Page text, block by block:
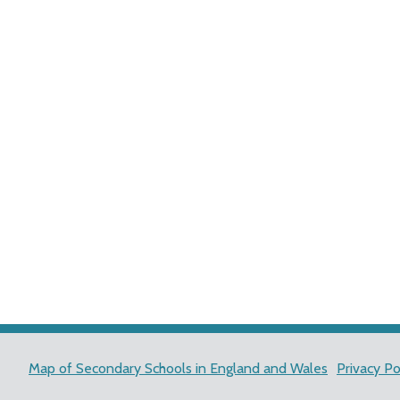
Map of Secondary Schools in England and Wales Privacy